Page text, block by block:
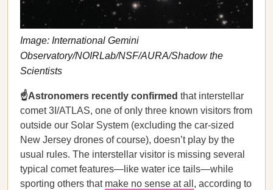
Image: International Gemini
Observatory/NOIRLab/NSF/AURA/Shadow the
Scientists
☝️Astronomers recently confirmed that interstellar
comet 3I/ATLAS, one of only three known visitors from
outside our Solar System (excluding the car-sized
New Jersey drones of course), doesn’t play by the
usual rules. The interstellar visitor is missing several
typical comet features—like water ice tails—while
sporting others that make no sense at all , according to